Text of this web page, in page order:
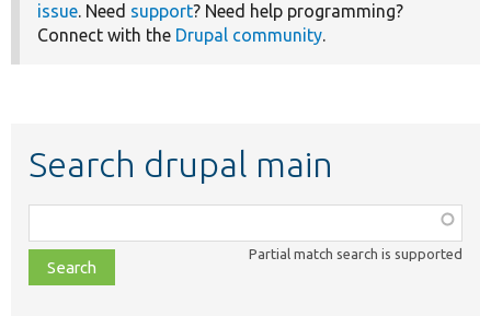
issue. Need support? Need help programming?
Connect with the Drupal community.
Search drupal main
class,
file,
topic,
Partial match search is supported